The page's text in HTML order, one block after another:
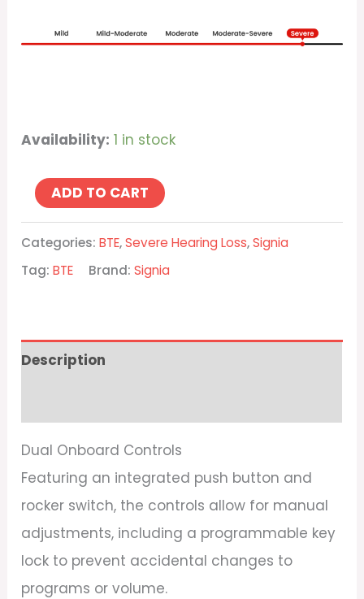
Availability: 1 in stock
ADD TO CART
Categories:BTE,Severe Hearing Loss,Signia
Tag:BTE Brand:Signia
Description
Dual Onboard Controls
Featuring an integrated push button and
rocker switch, the controls allow for manual
adjustments, including a programmable key
lock to prevent accidental changes to
programs or volume.